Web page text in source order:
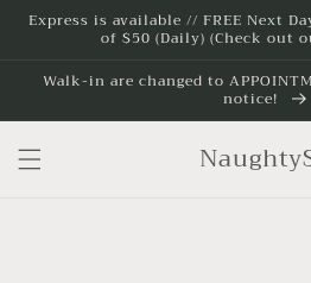
Skip to
content
Express is available // FREE Next
of $50 (Daily) (Check out
Walk-in are changed to
notice!